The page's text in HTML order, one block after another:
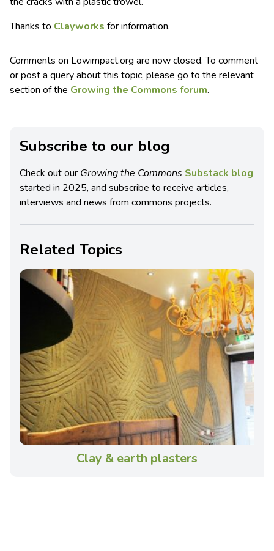
Thanks to Clayworks for information.
Comments on Lowimpact.org are now closed. To comment
or post a query about this topic, please go to the relevant
section of the Growing the Commons forum.
Subscribe to our blog
Check out our Growing the Commons Substack blog
started in 2025, and subscribe to receive articles,
interviews and news from commons projects.
Related Topics
Clay & earth plasters